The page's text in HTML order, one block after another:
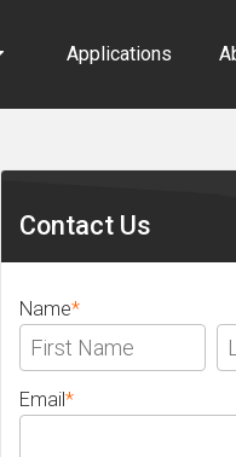
Applications
Secondary
Sidebar
Contact Us
Name*
Email*